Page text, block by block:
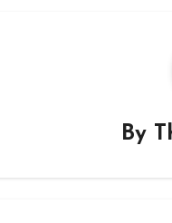
By